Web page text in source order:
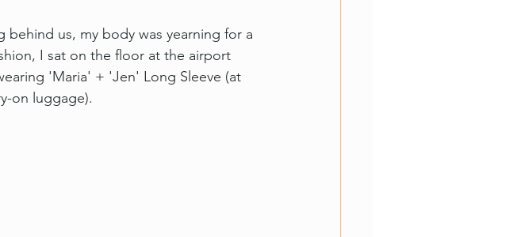
behind us, my body was yearning for a
I sat on the floor at the airport
'Maria' + 'Jen' Long Sleeve (at
on luggage).